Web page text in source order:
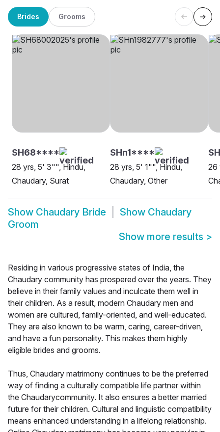
Brides Grooms
SH68****
28 yrs, 5' 3"", Hindu,
Chaudary, Surat
SHn1****
28 yrs, 5' 1"", Hindu,
Chaudary, Other
26
Show Chaudary Bride Show Chaudary
Groom
Show more results >
Residing in various progressive states of India, the
Chaudary community has prospered over the years. They
believe in their family values and inculcate them well in
their children. As a result, modern Chaudary men and
women are cultured, family-oriented, and well-educated.
They are also known to be warm, caring, career-driven,
and have a fun personality. This makes them highly
eligible brides and grooms.
Thus, Chaudary matrimony continues to be the preferred
way of finding a culturally compatible life partner within
the Chaudarycommunity. It also ensures a better married
future for their children. Cultural and linguistic compatibility
means enhanced understanding in a lifelong relationship.